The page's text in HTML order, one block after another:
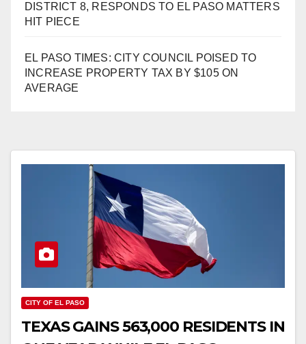
DISTRICT 8, RESPONDS TO EL PASO MATTERS
HIT PIECE
EL PASO TIMES: CITY COUNCIL POISED TO
INCREASE PROPERTY TAX BY $105 ON
AVERAGE
CITY OF EL PASO
TEXAS GAINS 563,000 RESIDENTS IN